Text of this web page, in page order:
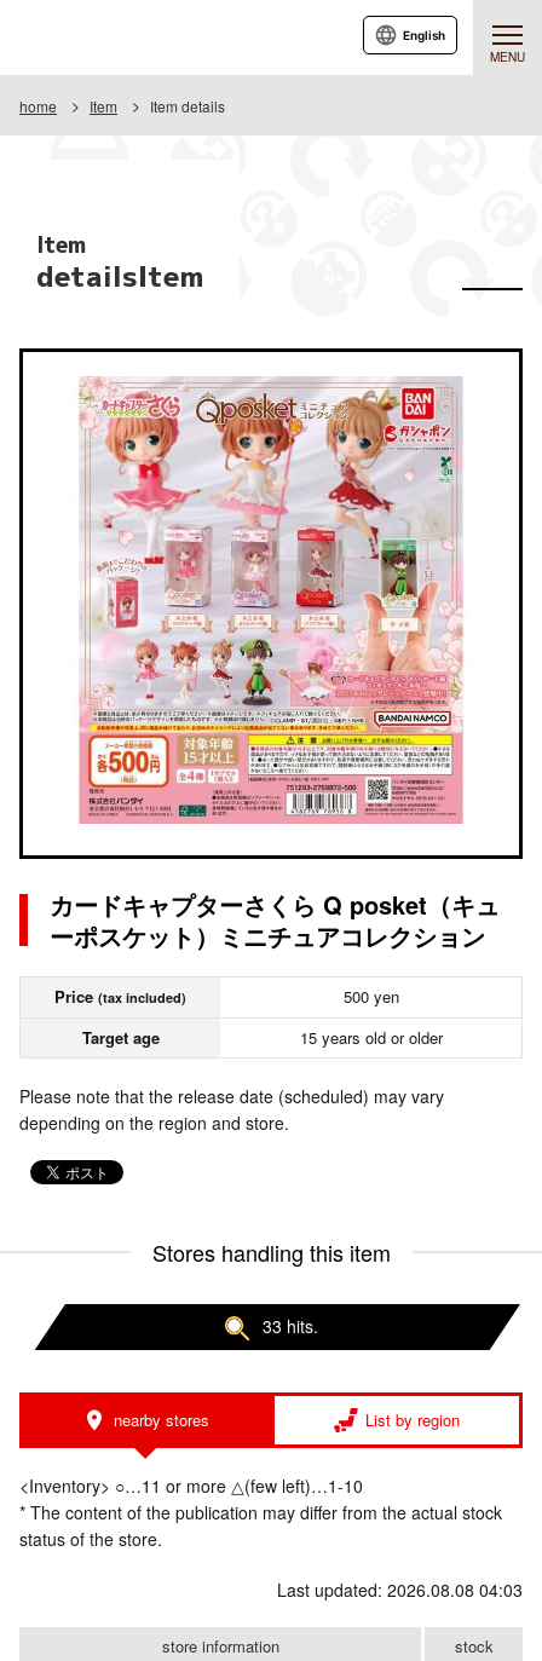
MENU
English
home Item Item details
Item
detailsItem
カードキャプターさくら Q posket（キュ
ーポスケット）ミニチュアコレクション
Price (tax included)
500 yen
Target age
15 years old or older
Please note that the release date (scheduled) may vary
depending on the region and store.
Stores handling this item
33 hits.
nearby stores List by region
<Inventory> ○…11 or more △(few left)…1-10
* The content of the publication may differ from the actual stock
status of the store.
Last updated: 2026.08.08 04:03
store information stock